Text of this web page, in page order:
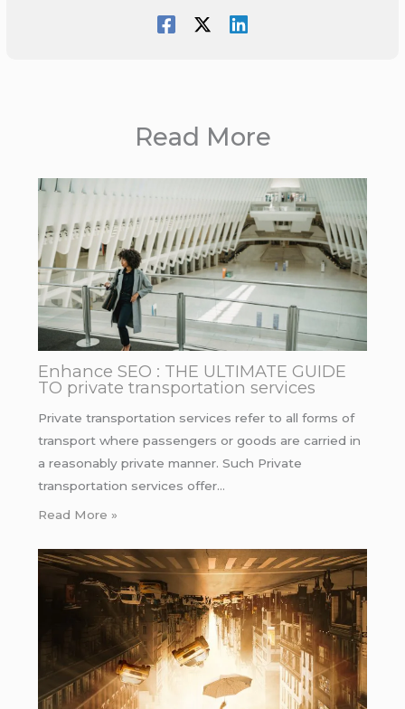
Read More
Enhance SEO : THE ULTIMATE GUIDE
TO private transportation services
Private transportation services refer to all forms of
transport where passengers or goods are carried in
a reasonably private manner. Such Private
transportation services offer…
Read More »